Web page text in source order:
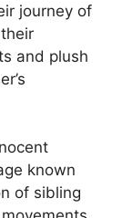
journey of
and plush
known
of sibling